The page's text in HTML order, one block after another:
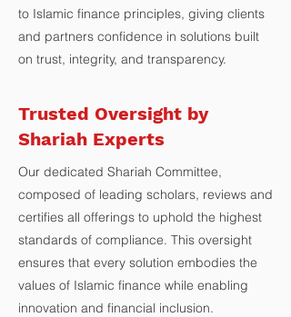
to Islamic finance principles, giving clients
and partners confidence in solutions built
on trust, integrity, and transparency.
Trusted Oversight by
Shariah Experts
Our dedicated Shariah Committee,
composed of leading scholars, reviews and
certifies all offerings to uphold the highest
standards of compliance. This oversight
ensures that every solution embodies the
values of Islamic finance while enabling
innovation and financial inclusion.